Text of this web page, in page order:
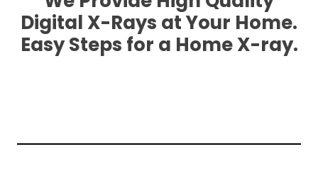
Digital X-Rays at Your Home.
Easy Steps for a Home X-ray.